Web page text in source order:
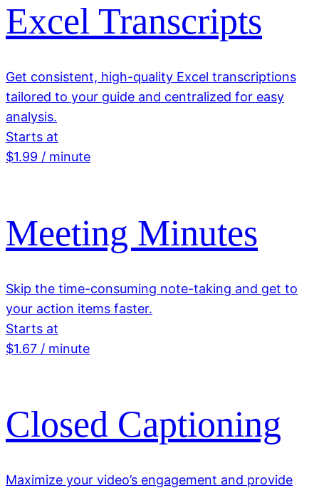
Excel Transcripts
Get consistent, high-quality Excel transcriptions
tailored to your guide and centralized for easy
analysis.
Starts at
$1.99 / minute
Meeting Minutes
Skip the time-consuming note-taking and get to
your action items faster.
Starts at
$1.67 / minute
Closed Captioning
Maximize your video’s engagement and provide